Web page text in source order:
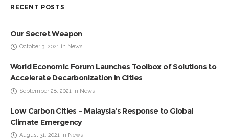
RECENT POSTS
Our Secret Weapon
October 3, 2021 in News
World Economic Forum Launches Toolbox of Solutions to
Accelerate Decarbonization in Cities
September 28, 2021 in News
Low Carbon Cities – Malaysia’s Response to Global
Climate Emergency
August 31, 2021 in News